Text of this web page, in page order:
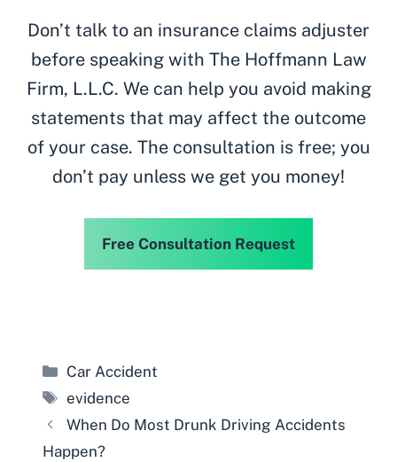
Don’t talk to an insurance claims adjuster
before speaking with The Hoffmann Law
Firm, L.L.C. We can help you avoid making
statements that may affect the outcome
of your case. The consultation is free; you
don’t pay unless we get you money!
Free Consultation Request
Categories
Car Accident
Tags
evidence
When Do Most Drunk Driving Accidents
Happen?